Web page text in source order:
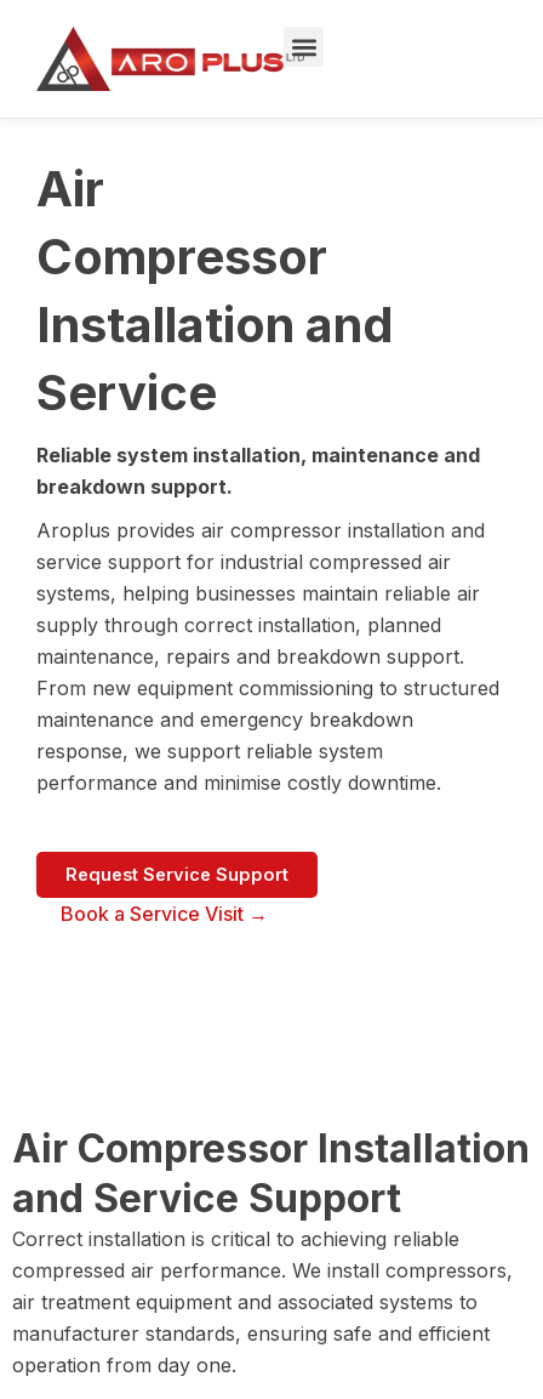
content
Air
Compressor
Installation and
Service
Reliable system installation, maintenance and
breakdown support.
Aroplus provides air compressor installation and
service support for industrial compressed air
systems, helping businesses maintain reliable air
supply through correct installation, planned
maintenance, repairs and breakdown support.
From new equipment commissioning to structured
maintenance and emergency breakdown
response, we support reliable system
performance and minimise costly downtime.
Request Service Support
Book a Service Visit →
Air Compressor Installation
and Service Support
Correct installation is critical to achieving reliable
compressed air performance. We install compressors,
air treatment equipment and associated systems to
manufacturer standards, ensuring safe and efficient
operation from day one.